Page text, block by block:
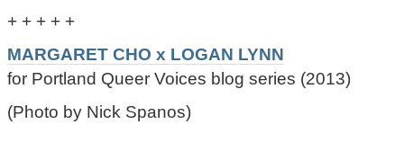
+ + + + +
MARGARET CHO x LOGAN LYNN
for Portland Queer Voices blog series (2013)
(Photo by Nick Spanos)